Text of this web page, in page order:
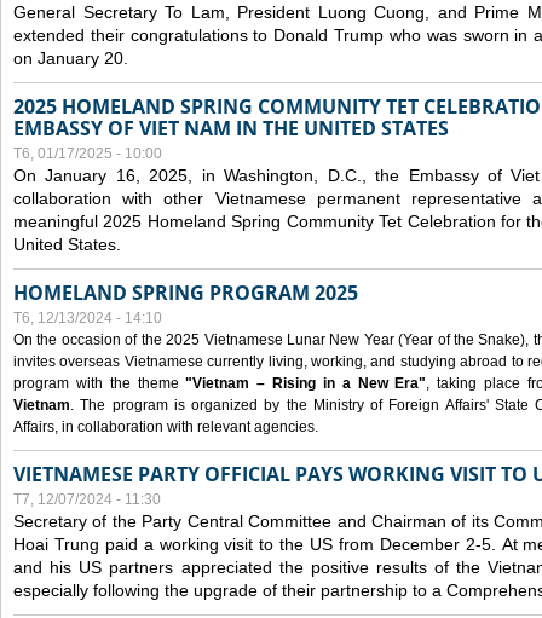
General Secretary To Lam, President Luong Cuong, and Prime
extended their congratulations to Donald Trump who was sworn in
on January 20.
2025 HOMELAND SPRING COMMUNITY TET
EMBASSY OF VIET NAM IN THE UNITED STATES
T6, 01/17/2025 - 10:00
On January 16, 2025, in Washington, D.C., the Embassy of
collaboration with other Vietnamese permanent representative
meaningful 2025 Homeland Spring Community Tet Celebration for
United States.
HOMELAND SPRING PROGRAM 2025
T6, 12/13/2024 - 14:10
On the occasion of the 2025 Vietnamese Lunar New Year (Year of the Snake),
invites overseas Vietnamese currently living, working, and studying abroad to
program with the theme"Vietnam – Rising in a New Era", taking place
Vietnam. The program is organized by the Ministry of Foreign Affairs' State
Affairs, in collaboration with relevant agencies.
VIETNAMESE PARTY OFFICIAL PAYS WORKING VISIT TO
T7, 12/07/2024 - 11:30
Secretary of the Party Central Committee and Chairman of its
Hoai Trung paid a working visit to the US from December 2-5. At
and his US partners appreciated the positive results of the
especially following the upgrade of their partnership to a